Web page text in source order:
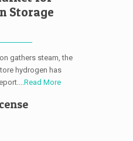
Storage
gathers steam, the
hydrogen has
Read More